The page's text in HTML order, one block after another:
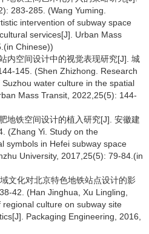
283-285. (Wang Yuming.
intervention of subway space
services[J]. Urban Mass
Chinese))
内空间设计中的视觉表现研究[J]. 城
145. (Shen Zhizhong. Research
water culture in the spatial
Mass Transit, 2022,25(5): 144-
地铁空间设计的植入研究[J]. 安徽建
(Zhang Yi. Study on the
symbols in Hefei subway space
University, 2017,25(5): 79-84.(in
文化对北京特色地铁站点设计的影
42. (Han Jinghua, Xu Lingling,
culture on subway site
Packaging Engineering, 2016,